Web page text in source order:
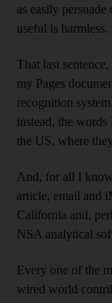
as easily
useful is harmless.
That last
my Pages
recognition
instead, the
the US, where
And, for all I
article, email and
California and,
NSA analytical
Every one of the
wired world